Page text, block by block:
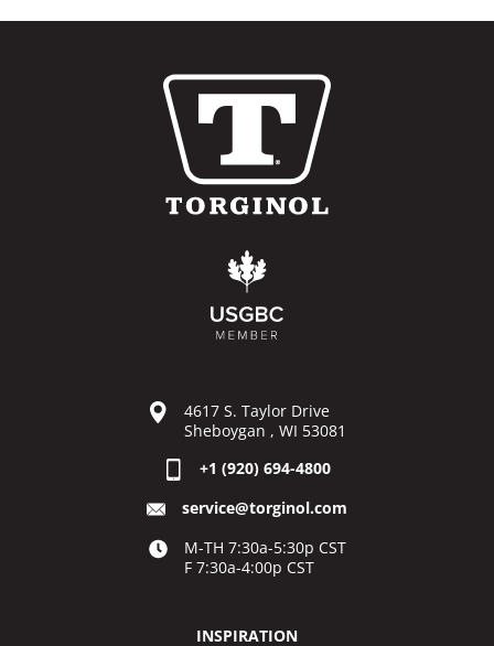
4617 S. Taylor Drive
Sheboygan , WI 53081
+1 (920) 694-4800
service@torginol.com
M-TH 7:30a-5:30p CST
F 7:30a-4:00p CST
INSPIRATION